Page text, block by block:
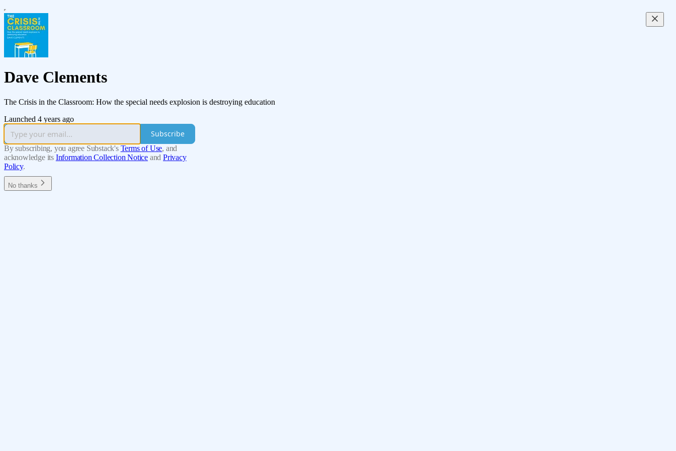
Dave Clements
The Crisis in the Classroom: How the special needs explosion is destroying education
Launched 4 years ago
Subscribe
By subscribing, you agree Substack's Terms of Use, and
acknowledge its Information Collection Notice and Privacy
Policy.
No thanks